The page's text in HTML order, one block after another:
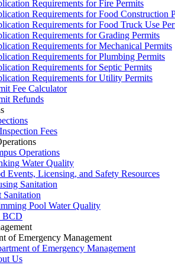
Requirements for Fire Permits
Requirements for Food Construction
Requirements for Food Truck Use
Requirements for Grading Permits
Requirements for Mechanical Permits
Requirements for Plumbing Permits
Requirements for Septic Permits
Requirements for Utility Permits
Fee Calculator
Refunds
Fees
Operations
Water Quality
Events, Licensing, and Safety Resources
Sanitation
Sanitation
Pool Water Quality
BCD
of Emergency Management
of Emergency Management
Us